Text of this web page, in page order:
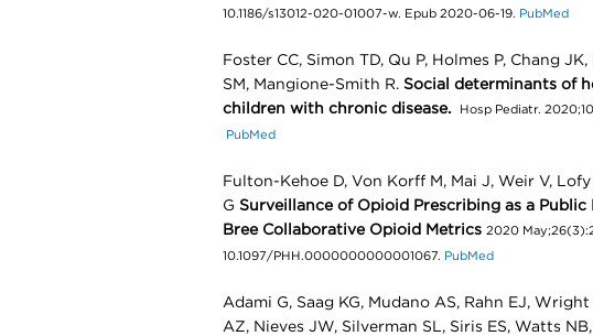
10.1186/s13012-020-01007-w. Epub 2020-06-19. PubMed
Foster CC, Simon TD, Qu P, Holmes P, Chang
SM, Mangione-Smith R. Social determinants of
children with chronic disease.
Hosp Pediatr.
PubMed
Fulton-Kehoe D, Von Korff M, Mai J, Weir V,
G Surveillance of Opioid Prescribing as a
Bree Collaborative Opioid Metrics 2020
10.1097/PHH.0000000000001067. PubMed
Adami G, Saag KG, Mudano AS, Rahn EJ,
AZ, Nieves JW, Silverman SL, Siris ES, Watts